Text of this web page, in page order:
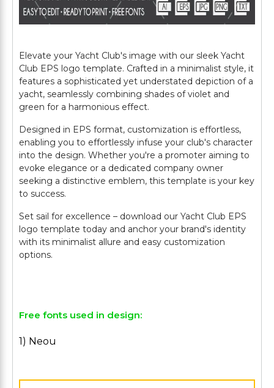
Elevate your Yacht Club's image with our sleek Yacht
Club EPS logo template. Crafted in a minimalist style, it
features a sophisticated yet understated depiction of a
yacht, seamlessly combining shades of violet and
green for a harmonious effect.
Designed in EPS format, customization is effortless,
enabling you to effortlessly infuse your club's character
into the design. Whether you're a promoter aiming to
evoke elegance or a dedicated company owner
seeking a distinctive emblem, this template is your key
to success.
Set sail for excellence – download our Yacht Club EPS
logo template today and anchor your brand's identity
with its minimalist allure and easy customization
options.
Free fonts used in design:
1) Neou